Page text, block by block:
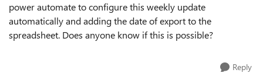
power automate to configure this weekly update
automatically and adding the date of export to the
spreadsheet. Does anyone know if this is possible?
Reply